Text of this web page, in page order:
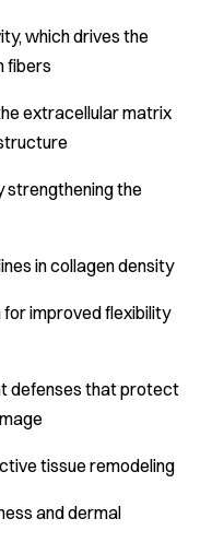
which drives the
fibers
extracellular matrix
strengthening the
in collagen density
improved flexibility
defenses that protect
tissue remodeling
and dermal